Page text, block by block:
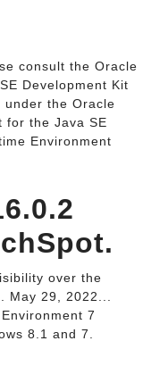
consult the Oracle
Development Kit
under the Oracle
for the Java SE
Environment
over the
May 29, 2022...
7
8.1 and 7.